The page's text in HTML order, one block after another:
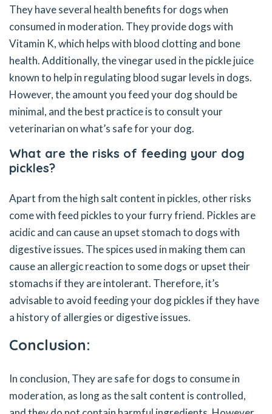
They have several health benefits for dogs when
consumed in moderation. They provide dogs with
Vitamin K, which helps with blood clotting and bone
health. Additionally, the vinegar used in the pickle juice
known to help in regulating blood sugar levels in dogs.
However, the amount you feed your dog should be
minimal, and the best practice is to consult your
veterinarian on what’s safe for your dog.
What are the risks of feeding your dog
pickles?
Apart from the high salt content in pickles, other risks
come with feed pickles to your furry friend. Pickles are
acidic and can cause an upset stomach to dogs with
digestive issues. The spices used in making them can
cause an allergic reaction to some dogs or upset their
stomachs if they are intolerant. Therefore, it’s
advisable to avoid feeding your dog pickles if they have
a history of allergies or digestive issues.
Conclusion:
In conclusion, They are safe for dogs to consume in
moderation, as long as the salt content is controlled,